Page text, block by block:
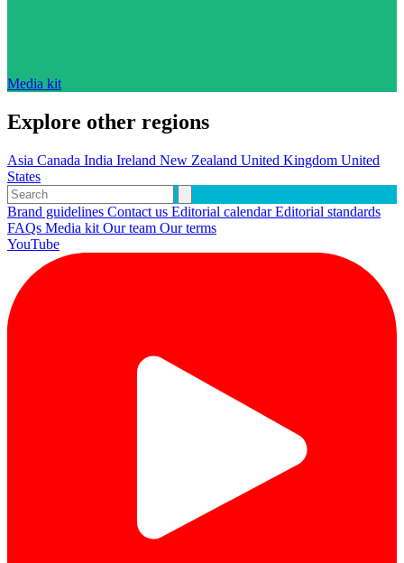
Media kit
Explore other regions
Asia Canada India Ireland New Zealand United Kingdom United
States
Brand guidelines Contact us Editorial calendarEditorial standards
FAQs Media kit Our team Our terms
YouTube